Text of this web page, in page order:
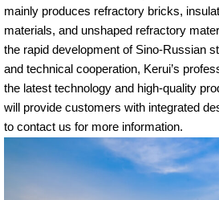
mainly produces refractory bricks,
materials, and unshaped refractory
the rapid development of Sino-Russian
and technical cooperation, Kerui’s
the latest technology and high-quality
will provide customers with integrated
to contact us for more information.